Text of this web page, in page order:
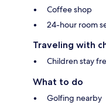
Coffee shop
24-hour room
Traveling with
Children stay
What to do
Golfing nearby